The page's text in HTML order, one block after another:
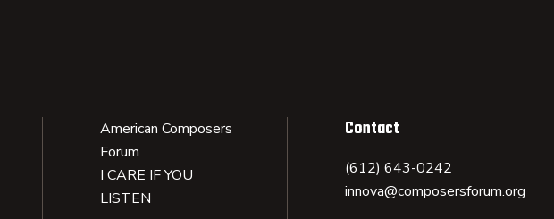
American Composers
Forum
I CARE IF YOU
LISTEN
Contact
(612) 643-0242
innova@composersforum.org